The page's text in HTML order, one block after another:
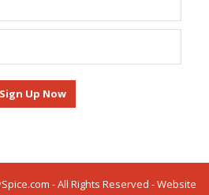
- All Rights Reserved - Website